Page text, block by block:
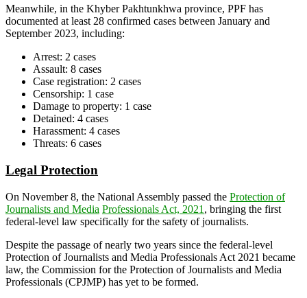
Meanwhile, in the Khyber Pakhtunkhwa province, PPF has
documented at least 28 confirmed cases between January and
September 2023, including:
Arrest: 2 cases
Assault: 8 cases
Case registration: 2 cases
Censorship: 1 case
Damage to property: 1 case
Detained: 4 cases
Harassment: 4 cases
Threats: 6 cases
Legal Protection
On November 8, the National Assembly passed the Protection of
Journalists and Media Professionals Act, 2021 , bringing the first
federal-level law specifically for the safety of journalists.
Despite the passage of nearly two years since the federal-level
Protection of Journalists and Media Professionals Act 2021 became
law, the Commission for the Protection of Journalists and Media
Professionals (CPJMP) has yet to be formed.